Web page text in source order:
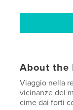
About the
Viaggio nella
vicinanze del
cime dai forti